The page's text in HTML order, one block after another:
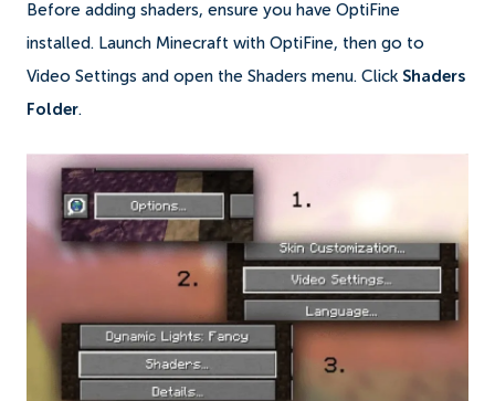
Before adding shaders, ensure you have OptiFine
installed. Launch Minecraft with OptiFine, then go to
Video Settings and open the Shaders menu. Click Shaders
Folder.